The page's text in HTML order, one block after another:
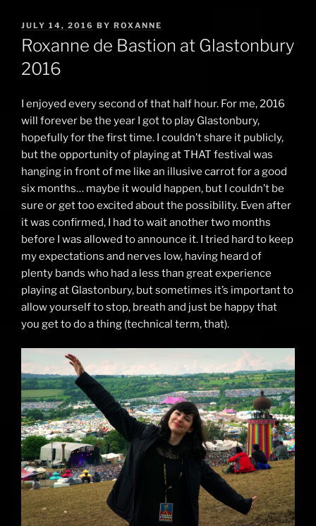
POSTED
ON
JULY 14, 2016 BY ROXANNE
Roxanne de Bastion at Glastonbury
2016
I enjoyed every second of that half hour. For me, 2016
will forever be the year I got to play Glastonbury,
hopefully for the first time. I couldn’t share it publicly,
but the opportunity of playing at THAT festival was
hanging in front of me like an illusive carrot for a good
six months… maybe it would happen, but I couldn’t be
sure or get too excited about the possibility. Even after
it was confirmed, I had to wait another two months
before I was allowed to announce it. I tried hard to keep
my expectations and nerves low, having heard of
plenty bands who had a less than great experience
playing at Glastonbury, but sometimes it’s important to
allow yourself to stop, breath and just be happy that
you get to do a thing (technical term, that).